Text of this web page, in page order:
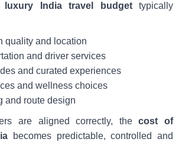
luxury India travel budgettypically
quality and location
and driver services
and curated experiences
and wellness choices
and route design
are aligned correctly, thecost of
becomes predictable, controlled and